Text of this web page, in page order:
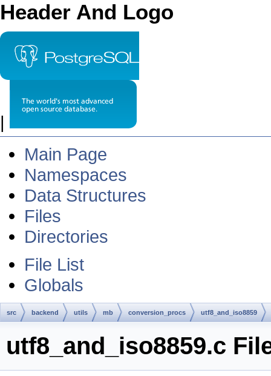
Header And Logo
|
Main Page
Namespaces
Data Structures
Files
Directories
File List
Globals
src backend utils mb conversion_procs utf8_and_iso8859
utf8_and_iso8859.c